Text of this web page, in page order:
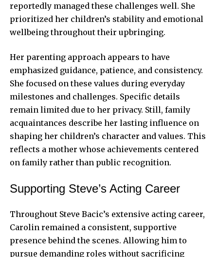
reportedly managed these challenges well. She
prioritized her children’s stability and emotional
wellbeing throughout their upbringing.
Her parenting approach appears to have
emphasized guidance, patience, and consistency.
She focused on these values during everyday
milestones and challenges. Specific details
remain limited due to her privacy. Still, family
acquaintances describe her lasting influence on
shaping her children’s character and values. This
reflects a mother whose achievements centered
on family rather than public recognition.
Supporting Steve’s Acting Career
Throughout Steve Bacic’s extensive acting career,
Carolin remained a consistent, supportive
presence behind the scenes. Allowing him to
pursue demanding roles without sacrificing